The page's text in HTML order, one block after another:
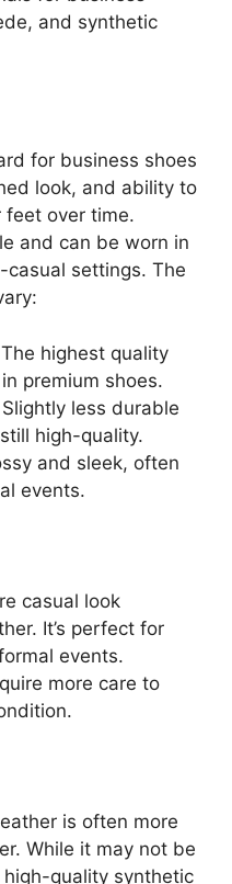
and synthetic
for business shoes
look, and ability to
feet over time.
and can be worn in
settings. The
highest quality
premium shoes.
less durable
high-quality.
and sleek, often
events.
casual look
It’s perfect for
events.
more care to
is often more
While it may not be
quality synthetic